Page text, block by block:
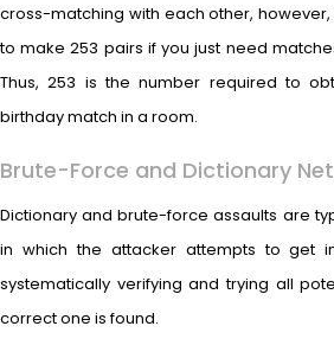
cross-matching with each other,
to make 253 pairs if you just need
Thus, 253 is the number required to
birthday match in a room.
Brute-Force and Dictionary
Dictionary and brute-force assaults are
in which the attacker attempts to get
systematically verifying and trying all
correct one is found.